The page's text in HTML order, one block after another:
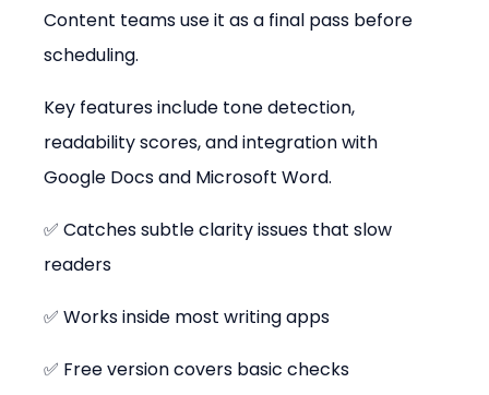
Content teams use it as a final pass before
scheduling.
Key features include tone detection,
readability scores, and integration with
Google Docs and Microsoft Word.
✅ Catches subtle clarity issues that slow
readers
✅ Works inside most writing apps
✅ Free version covers basic checks